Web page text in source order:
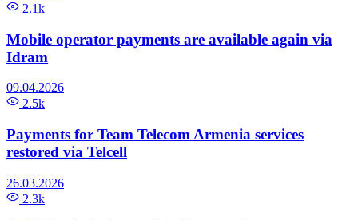
2.1k
Mobile operator payments are available again via
Idram
09.04.2026
2.5k
Payments for Team Telecom Armenia services
restored via Telcell
26.03.2026
2.3k